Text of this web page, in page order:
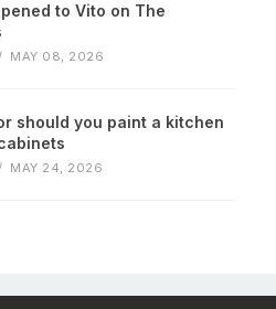
to Vito on The
MAY 08, 2026
should you paint a kitchen
MAY 24, 2026